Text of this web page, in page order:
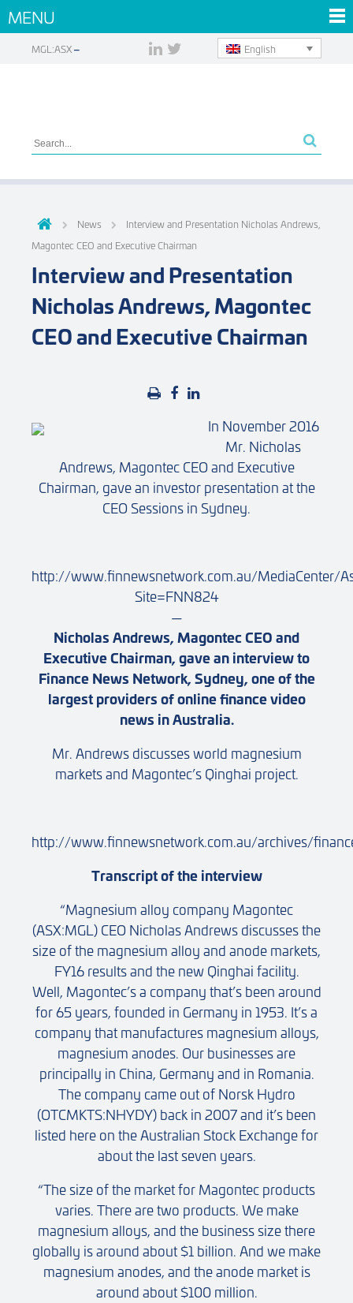
MENU
English
MGL:ASX
News
Interview and Presentation Nicholas Andrews,
Magontec CEO and Executive Chairman
Interview and Presentation
Nicholas Andrews, Magontec
CEO and Executive Chairman
In November 2016
Mr. Nicholas
Andrews, Magontec CEO and Executive
Chairman, gave an investor presentation at the
CEO Sessions in Sydney.
http://www.finnewsnetwork.com.au/MediaCenter/
Site=FNN824
—
Nicholas Andrews, Magontec CEO and
Executive Chairman, gave an interview to
Finance News Network, Sydney, one of the
largest providers of online finance video
news in Australia.
Mr. Andrews discusses world magnesium
markets and Magontec’s Qinghai project.
http://www.finnewsnetwork.com.au/archives/
Transcript of the interview
“Magnesium alloy company Magontec
(ASX:MGL) CEO Nicholas Andrews discusses the
size of the magnesium alloy and anode markets,
FY16 results and the new Qinghai facility.
Well, Magontec’s a company that’s been around
for 65 years, founded in Germany in 1953. It’s a
company that manufactures magnesium alloys,
magnesium anodes. Our businesses are
principally in China, Germany and in Romania.
The company came out of Norsk Hydro
(OTCMKTS:NHYDY) back in 2007 and it’s been
listed here on the Australian Stock Exchange for
about the last seven years.
“The size of the market for Magontec products
varies. There are two products. We make
magnesium alloys, and the business size there
globally is around about $1 billion. And we make
magnesium anodes, and the anode market is
around about $100 million.